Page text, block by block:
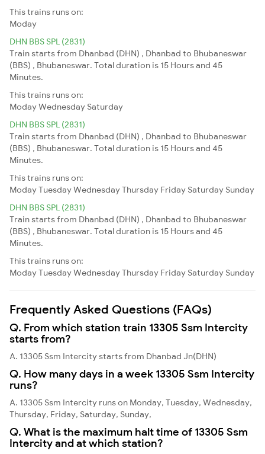
This trains runs on:
Moday
DHN BBS SPL (2831)
Train starts from Dhanbad (DHN) , Dhanbad to Bhubaneswar
(BBS) , Bhubaneswar. Total duration is 15 Hours and 45
Minutes.
This trains runs on:
ModayWednesday Saturday
DHN BBS SPL (2831)
Train starts from Dhanbad (DHN) , Dhanbad to Bhubaneswar
(BBS) , Bhubaneswar. Total duration is 15 Hours and 45
Minutes.
This trains runs on:
ModayTuesdayWednesdayThursday Friday Saturday Sunday
DHN BBS SPL (2831)
Train starts from Dhanbad (DHN) , Dhanbad to Bhubaneswar
(BBS) , Bhubaneswar. Total duration is 15 Hours and 45
Minutes.
This trains runs on:
ModayTuesdayWednesdayThursday Friday Saturday Sunday
Frequently Asked Questions (FAQs)
Q. From which station train 13305 Ssm Intercity
starts from?
A. 13305 Ssm Intercity starts from Dhanbad Jn(DHN)
Q. How many days in a week 13305 Ssm Intercity
runs?
A. 13305 Ssm Intercity runs on Monday, Tuesday, Wednesday,
Thursday, Friday, Saturday, Sunday,
Q. What is the maximum halt time of 13305 Ssm
Intercity and at which station?